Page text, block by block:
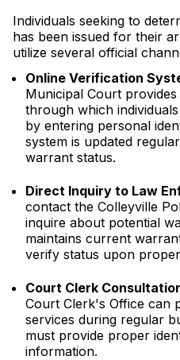
Individuals seeking to
has been issued for their
utilize several official
Online Verification
Municipal Court
through which
by entering personal
system is updated
warrant status.
Direct Inquiry to Law
contact the Colleyville
inquire about potential
maintains current
verify status upon
Court Clerk
Court Clerk's Office can
services during regular
must provide proper
information.